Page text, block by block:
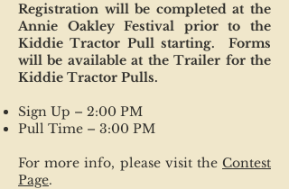
Registration will be completed at the
Annie Oakley Festival prior to the
Kiddie Tractor Pull starting. Forms
will be available at the Trailer for the
Kiddie Tractor Pulls.
Sign Up – 2:00 PM
Pull Time – 3:00 PM
For more info, please visit the Contest
Page.